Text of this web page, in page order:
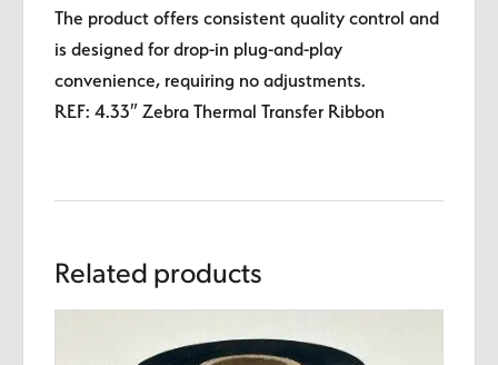
The product offers consistent quality control and
is designed for drop-in plug-and-play
convenience, requiring no adjustments.
REF: 4.33″ Zebra Thermal Transfer Ribbon
Related products